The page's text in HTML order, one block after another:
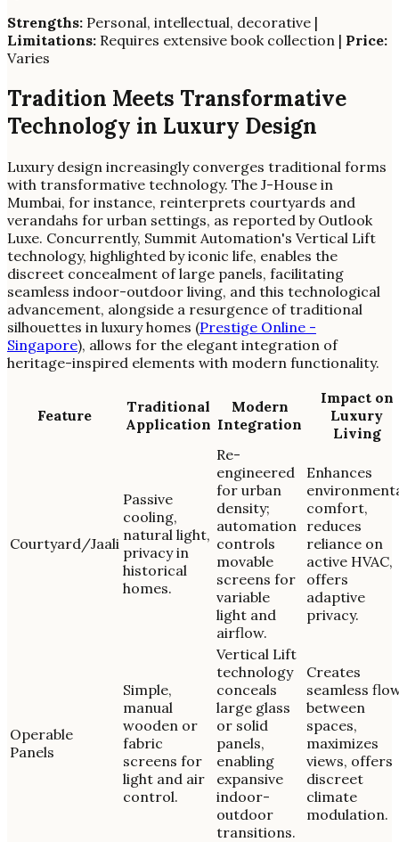
Strengths: Personal, intellectual, decorative |
Limitations: Requires extensive book collection | Price:
Varies
Tradition Meets Transformative
Technology in Luxury Design
Luxury design increasingly converges traditional forms
with transformative technology. The J-House in
Mumbai, for instance, reinterprets courtyards and
verandahs for urban settings, as reported by Outlook
Luxe. Concurrently, Summit Automation's Vertical Lift
technology, highlighted by iconic life, enables the
discreet concealment of large panels, facilitating
seamless indoor-outdoor living, and this technological
advancement, alongside a resurgence of traditional
silhouettes in luxury homes (Prestige Online -
Singapore), allows for the elegant integration of
heritage-inspired elements with modern functionality.
Feature
Traditional
Application
Modern
Integration
Impact on
Luxury
Living
Courtyard/Jaali
Passive
cooling,
natural light,
privacy in
historical
homes.
Re-
engineered
for urban
density;
automation
controls
movable
screens for
variable
light and
airflow.
Enhances
comfort,
reduces
reliance on
active HVAC,
offers
adaptive
privacy.
Operable
Panels
Simple,
manual
wooden or
fabric
screens for
light and air
control.
Vertical Lift
technology
conceals
large glass
or solid
panels,
enabling
expansive
indoor-
outdoor
transitions.
Creates
seamless
between
spaces,
maximizes
views, offers
discreet
climate
modulation.